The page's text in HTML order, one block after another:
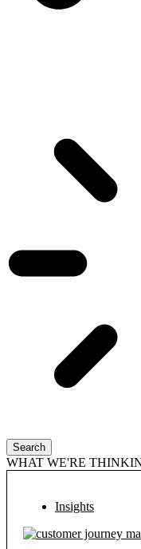
Search
WHAT WE'RE
Insights